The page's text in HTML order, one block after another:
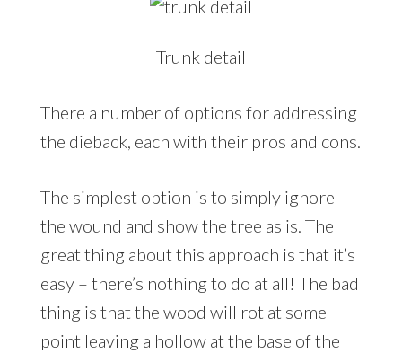
Trunk detail
There a number of options for addressing
the dieback, each with their pros and cons.
The simplest option is to simply ignore
the wound and show the tree as is. The
great thing about this approach is that it’s
easy – there’s nothing to do at all! The bad
thing is that the wood will rot at some
point leaving a hollow at the base of the